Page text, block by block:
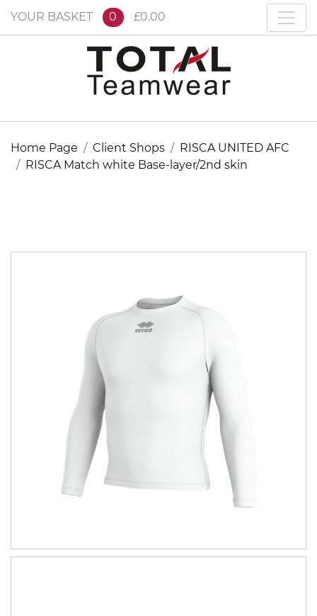
YOUR BASKET 0 £0.00
Home Page Client Shops
RISCA UNITED AFC
RISCA Match white Base-layer/2nd skin